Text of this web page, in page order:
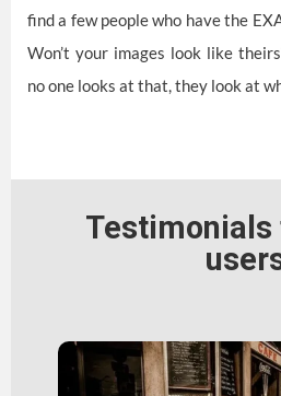
find a few people who have the
Won’t your images look like
no one looks at that, they look at